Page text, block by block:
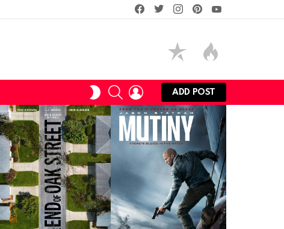
facebooktwitterinstagram
SWITCH
SKIN
SEARCHLOGIN
ADD POST